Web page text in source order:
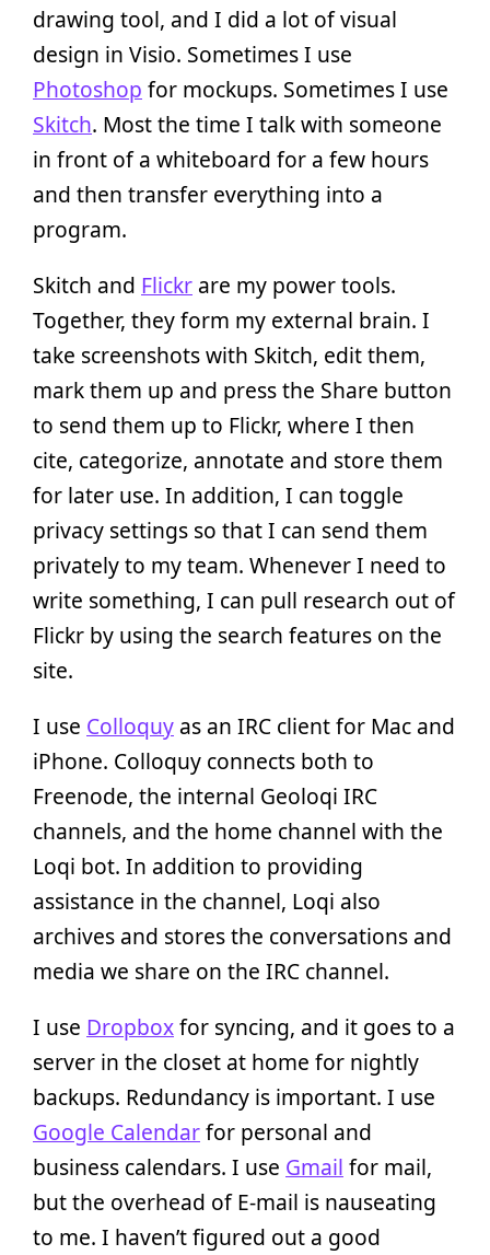
drawing tool, and I did a lot of visual
design in Visio. Sometimes I use
Photoshop for mockups. Sometimes I use
Skitch. Most the time I talk with someone
in front of a whiteboard for a few hours
and then transfer everything into a
program.
Skitch and Flickr are my power tools.
Together, they form my external brain. I
take screenshots with Skitch, edit them,
mark them up and press the Share button
to send them up to Flickr, where I then
cite, categorize, annotate and store them
for later use. In addition, I can toggle
privacy settings so that I can send them
privately to my team. Whenever I need to
write something, I can pull research out of
Flickr by using the search features on the
site.
I use Colloquy as an IRC client for Mac and
iPhone. Colloquy connects both to
Freenode, the internal Geoloqi IRC
channels, and the home channel with the
Loqi bot. In addition to providing
assistance in the channel, Loqi also
archives and stores the conversations and
media we share on the IRC channel.
I use Dropboxfor syncing, and it goes to a
server in the closet at home for nightly
backups. Redundancy is important. I use
Google Calendarfor personal and
business calendars. I use Gmail for mail,
but the overhead of E-mail is nauseating
to me. I haven’t figured out a good